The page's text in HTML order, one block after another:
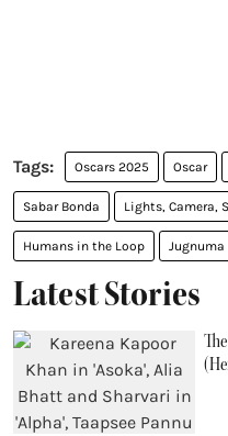
Oscars 2025 Oscar
Sabar Bonda Lights, Camera,
Humans in the Loop Jugnuma
Latest Stories